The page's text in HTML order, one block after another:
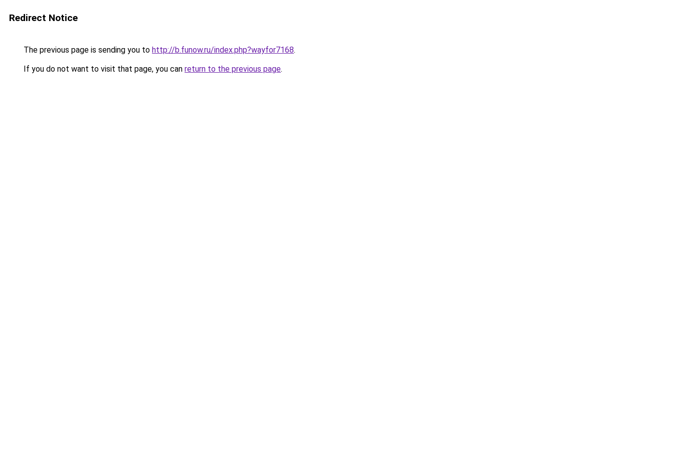
Redirect Notice
The previous page is sending you to http://b.funow.ru/index.php?wayfor7168.
If you do not want to visit that page, you can return to the previous page.